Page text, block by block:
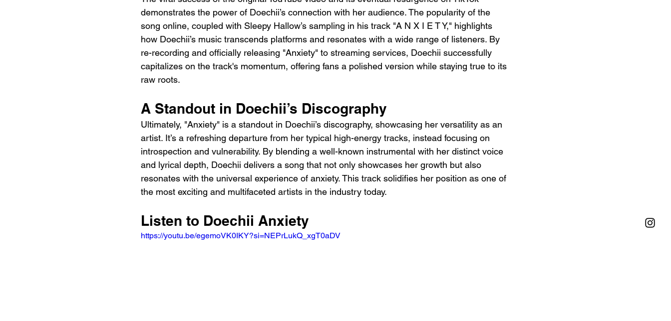
demonstrates the power of Doechii’s connection with her audience. The popularity of the
song online, coupled with Sleepy Hallow’s sampling in his track "A N X I E T Y," highlights
how Doechii’s music transcends platforms and resonates with a wide range of listeners. By
re-recording and officially releasing "Anxiety" to streaming services, Doechii successfully
capitalizes on the track's momentum, offering fans a polished version while staying true to its
raw roots.
A Standout in Doechii’s Discography
Ultimately, "Anxiety" is a standout in Doechii’s discography, showcasing her versatility as an
artist. It’s a refreshing departure from her typical high-energy tracks, instead focusing on
introspection and vulnerability. By blending a well-known instrumental with her distinct voice
and lyrical depth, Doechii delivers a song that not only showcases her growth but also
resonates with the universal experience of anxiety. This track solidifies her position as one of
the most exciting and multifaceted artists in the industry today.
Listen to Doechii Anxiety
https://youtu.be/egemoVK0IKY?si=NEPrLukQ_xgT0aDV